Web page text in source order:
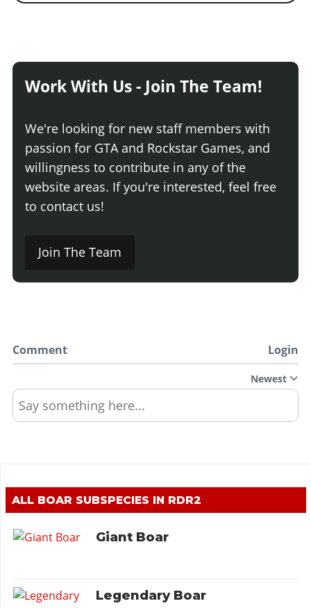
Work With Us - Join The Team!
We're looking for new staff members with
passion for GTA and Rockstar Games, and
willingness to contribute in any of the
website areas. If you're interested, feel free
to contact us!
Join The Team
Comment Login
Newest
Say something here...
ALL BOAR SUBSPECIES IN RDR2
Giant Boar
Legendary Boar